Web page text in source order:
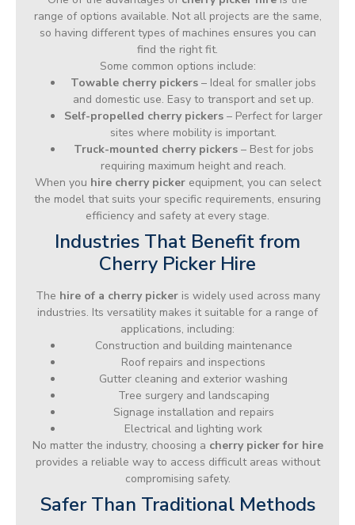
range of options available. Not all projects are the same,
so having different types of machines ensures you can
find the right fit.
Some common options include:
Towable cherry pickers – Ideal for smaller jobs
and domestic use. Easy to transport and set up.
Self-propelled cherry pickers – Perfect for larger
sites where mobility is important.
Truck-mounted cherry pickers– Best for jobs
requiring maximum height and reach.
When you hire cherry pickerequipment, you can select
the model that suits your specific requirements, ensuring
efficiency and safety at every stage.
Industries That Benefit from
Cherry Picker Hire
The hire of a cherry pickeris widely used across many
industries. Its versatility makes it suitable for a range of
applications, including:
Construction and building maintenance
Roof repairs and inspections
Gutter cleaning and exterior washing
Tree surgery and landscaping
Signage installation and repairs
Electrical and lighting work
No matter the industry, choosing a cherry picker for hire
provides a reliable way to access difficult areas without
compromising safety.
Safer Than Traditional Methods